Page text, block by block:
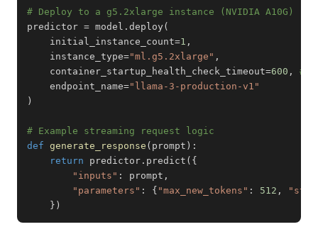
# Deploy to a g5.2xlarge instance (NVIDIA A10G)
predictor = model . deploy (
    initial_instance_count
=1 ,
    instance_type
="ml.g5.2xlarge" ,
    container_startup_health_check_timeout
=600 ,
#
    endpoint_name
="llama-3-production-v1"
)
# Example streaming request logic
def generate_response ( prompt ) :
return predictor . predict ( {
"inputs" : prompt ,
"parameters" : { "max_new_tokens" : 512 ,
} )